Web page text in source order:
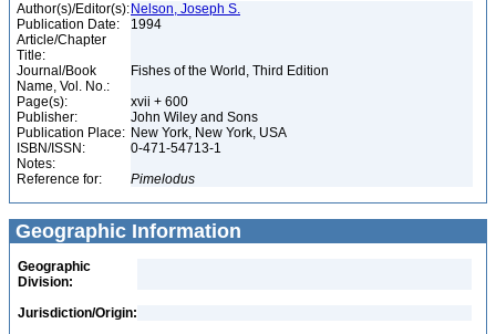
Author(s)/Editor(s): Nelson, Joseph S.
Publication Date:
1994
Article/Chapter
Title:
Journal/Book
Name, Vol. No.:
Fishes of the World, Third Edition
Page(s):
xvii + 600
Publisher:
John Wiley and Sons
Publication Place: New York, New York, USA
ISBN/ISSN:
0-471-54713-1
Notes:
Reference for:
Pimelodus
Geographic Information
Geographic
Division:
Jurisdiction/Origin: